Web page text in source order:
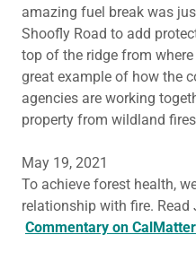
amazing fuel break was
Shoofly Road to add
top of the ridge from
great example of how the
agencies are working
property from wildland
May 19, 2021
To achieve forest health,
relationship with fire. Read
Commentary on